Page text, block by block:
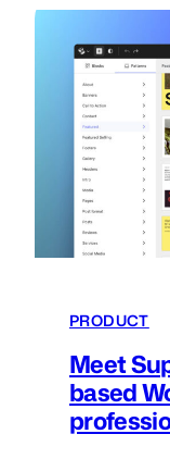
PRODUCT
Meet
based